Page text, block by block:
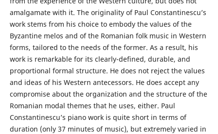
amalgamate with it. The originality of Paul Constantinescu’s
work stems from his choice to embody the values of the
Byzantine melos and of the Romanian folk music in Western
forms, tailored to the needs of the former. As a result, his
work is remarkable for its clearly-defined, durable, and
proportional formal structure. He does not reject the values
and ideas of his Western antecessors. He does accept any
compromise about the organization and the structure of the
Romanian modal themes that he uses, either. Paul
Constantinescu’s piano work is quite short in terms of
duration (only 37 minutes of music), but extremely varied in